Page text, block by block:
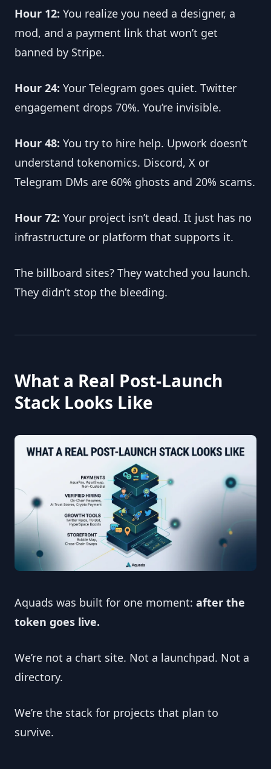
Hour 12: You realize you need a designer, a
mod, and a payment link that won’t get
banned by Stripe.
Hour 24: Your Telegram goes quiet. Twitter
engagement drops 70%. You’re invisible.
Hour 48: You try to hire help. Upwork doesn’t
understand tokenomics. Discord, X or
Telegram DMs are 60% ghosts and 20% scams.
Hour 72: Your project isn’t dead. It just has no
infrastructure or platform that supports it.
The billboard sites? They watched you launch.
They didn’t stop the bleeding.
What a Real Post-Launch
Stack Looks Like
Aquads was built for one moment: after the
token goes live.
We’re not a chart site. Not a launchpad. Not a
directory.
We’re the stack for projects that plan to
survive.